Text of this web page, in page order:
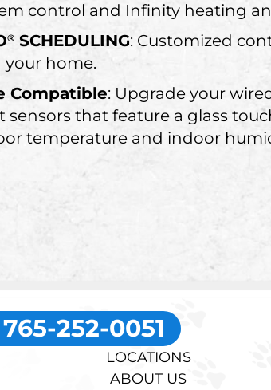
control and Infinity heating
®SCHEDULING: Customized
home.
Compatible: Upgrade your
sensors that feature a glass
temperature and indoor
252-0051
LOCATIONS
ABOUT US